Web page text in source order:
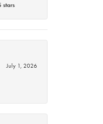
stars
July 1, 2026